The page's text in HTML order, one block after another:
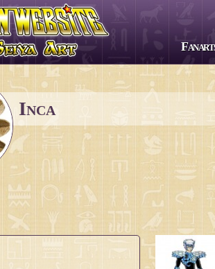
All series
The Lost Canvas
Next Dimension
Saint Seiya Omega
Episode G
Soul of Gold
Inca